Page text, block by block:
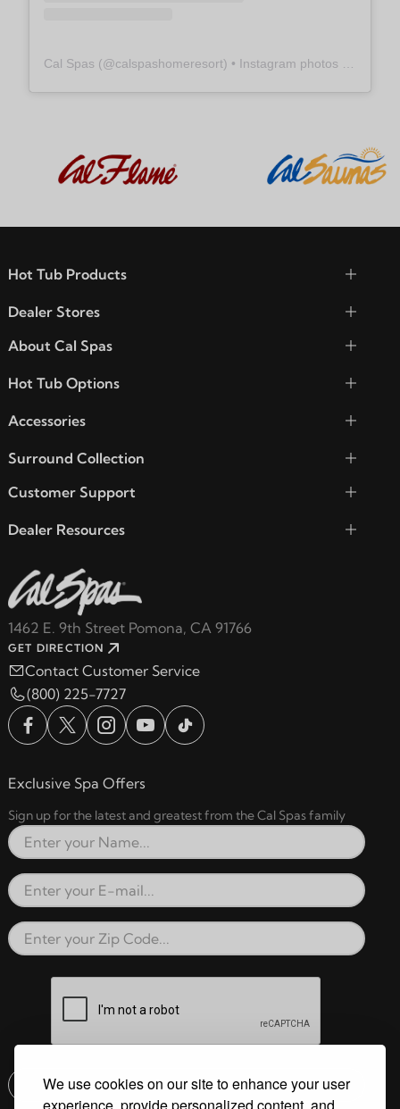
We use cookies on our site to enhance your user
Cal Spas (@calspashomeresort) • Instagram photos and videos
1462 E. 9th Street Pomona, CA 91766
GET DIRECTION
Contact Customer Service
(800) 225-7727
Hot Tub Products
Dealer Stores
About Cal Spas
Hot Tub Options
Accessories
Surround Collection
Customer Support
Dealer Resources
Exclusive Spa Offers
Sign up for the latest and greatest from the Cal Spas family
Full Name
Email Address
Zip Code
Submit